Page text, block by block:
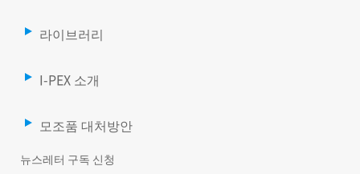
라이브러리
I-PEX 소개
모조품 대처방안
뉴스레터 구독 신청